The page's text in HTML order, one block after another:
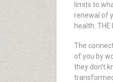
limits to
renewal of
health. THE
The
of you by
they don’t